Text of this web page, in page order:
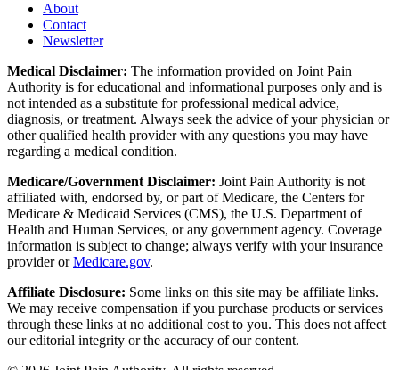
About
Contact
Newsletter
Medical Disclaimer: The information provided on Joint Pain
Authority is for educational and informational purposes only and is
not intended as a substitute for professional medical advice,
diagnosis, or treatment. Always seek the advice of your physician or
other qualified health provider with any questions you may have
regarding a medical condition.
Medicare/Government Disclaimer: Joint Pain Authority is not
affiliated with, endorsed by, or part of Medicare, the Centers for
Medicare & Medicaid Services (CMS), the U.S. Department of
Health and Human Services, or any government agency. Coverage
information is subject to change; always verify with your insurance
provider orMedicare.gov.
Affiliate Disclosure: Some links on this site may be affiliate links.
We may receive compensation if you purchase products or services
through these links at no additional cost to you. This does not affect
our editorial integrity or the accuracy of our content.